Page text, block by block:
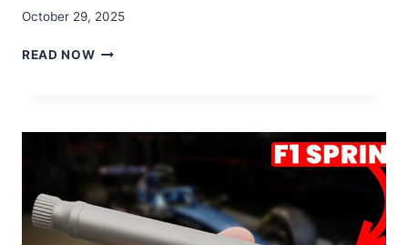
October 29, 2025
READ NOWHOW
CARBON-
CARBON
BRAKE
SYSTEM